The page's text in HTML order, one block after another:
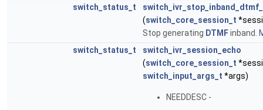
switch_status_t
(switch_core_session_t
Stop generating DTMFinband.
switch_status_t
switch_ivr_session_echo
(switch_core_session_t
switch_input_args_t *args)
NEEDDESC -